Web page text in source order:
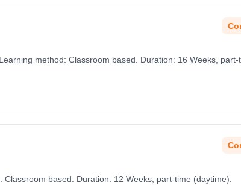
method: Classroom based. Duration: 16 Weeks, part-
based. Duration: 12 Weeks, part-time (daytime).